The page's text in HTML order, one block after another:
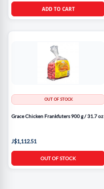
ADD TO CART
OUT OF STOCK
Grace Chicken Frankfuters 900 g / 31.7 oz
J$1,112.51
OUT OF STOCK